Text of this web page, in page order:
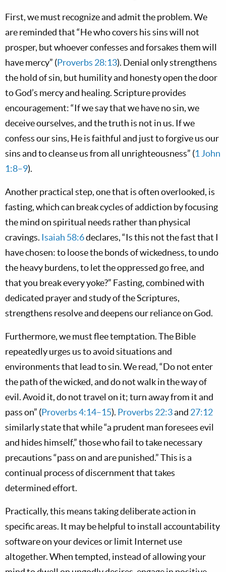
First, we must recognize and admit the problem. We
are reminded that “He who covers his sins will not
prosper, but whoever confesses and forsakes them will
have mercy” (Proverbs 28:13). Denial only strengthens
the hold of sin, but humility and honesty open the door
to God’s mercy and healing. Scripture provides
encouragement: “If we say that we have no sin, we
deceive ourselves, and the truth is not in us. If we
confess our sins, He is faithful and just to forgive us our
sins and to cleanse us from all unrighteousness” (1 John
1:8–9).
Another practical step, one that is often overlooked, is
fasting, which can break cycles of addiction by focusing
the mind on spiritual needs rather than physical
cravings. Isaiah 58:6declares, “Is this not the fast that I
have chosen: to loose the bonds of wickedness, to undo
the heavy burdens, to let the oppressed go free, and
that you break every yoke?” Fasting, combined with
dedicated prayer and study of the Scriptures,
strengthens resolve and deepens our reliance on God.
Furthermore, we must flee temptation. The Bible
repeatedly urges us to avoid situations and
environments that lead to sin. We read, “Do not enter
the path of the wicked, and do not walk in the way of
evil. Avoid it, do not travel on it; turn away from it and
pass on” (Proverbs 4:14–15). Proverbs 22:3and 27:12
similarly state that while “a prudent man foresees evil
and hides himself,” those who fail to take necessary
precautions “pass on and are punished.” This is a
continual process of discernment that takes
determined effort.
Practically, this means taking deliberate action in
specific areas. It may be helpful to install accountability
software on your devices or limit Internet use
altogether. When tempted, instead of allowing your